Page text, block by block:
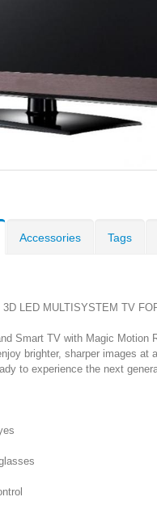
Accessories Tags
3D LED MULTISYSTEM TV
Smart TV with Magic Motion
brighter, sharper images
to experience the next